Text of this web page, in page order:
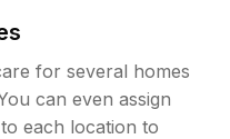
for several homes
can even assign
each location to